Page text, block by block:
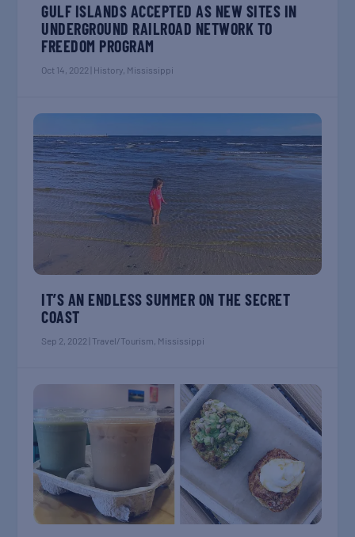
GULF ISLANDS ACCEPTED AS NEW SITES IN
UNDERGROUND RAILROAD NETWORK TO
FREEDOM PROGRAM
Oct 14, 2022 History Mississippi
IT’S AN ENDLESS SUMMER ON THE SECRET
COAST
Sep 2, 2022 Travel/Tourism, Mississippi